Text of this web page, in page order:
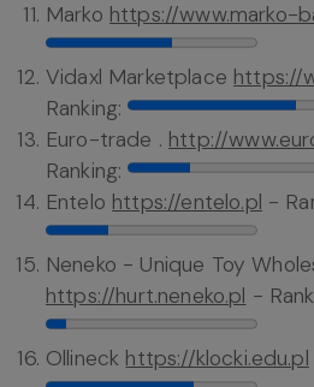
Marko https://www.marko-
Vidaxl Marketplace https://
Ranking:
Euro-trade . http://
Ranking:
Entelo https://entelo.pl -
Neneko - Unique Toy
https://hurt.neneko.pl -
Ollineck https://klocki.edu.pl